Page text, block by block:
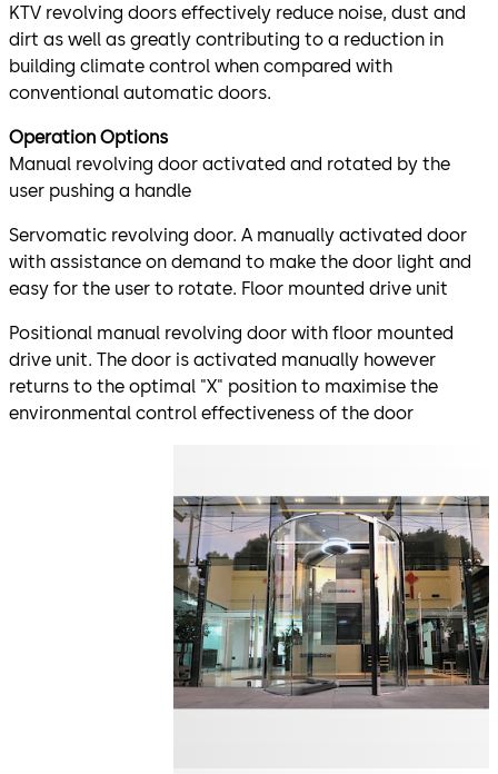
KTV revolving doors effectively reduce noise, dust and
dirt as well as greatly contributing to a reduction in
building climate control when compared with
conventional automatic doors.
Operation Options
Manual revolving door activated and rotated by the
user pushing a handle
Servomatic revolving door. A manually activated door
with assistance on demand to make the door light and
easy for the user to rotate. Floor mounted drive unit
Positional manual revolving door with floor mounted
drive unit. The door is activated manually however
returns to the optimal "X" position to maximise the
environmental control effectiveness of the door